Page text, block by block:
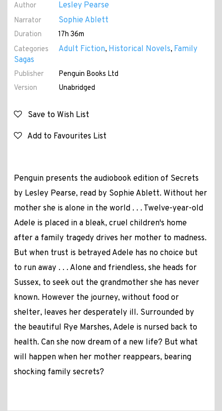
Author Lesley Pearse
Narrator Sophie Ablett
Duration
17h 36m
Categories
Adult Fiction, Historical Novels, Family
Sagas
Publisher
Penguin Books Ltd
Version
Unabridged
Save to Wish List
Add to Favourites List
Penguin presents the audiobook edition of Secrets
by Lesley Pearse, read by Sophie Ablett. Without her
mother she is alone in the world . . . Twelve-year-old
Adele is placed in a bleak, cruel children's home
after a family tragedy drives her mother to madness.
But when trust is betrayed Adele has no choice but
to run away . . . Alone and friendless, she heads for
Sussex, to seek out the grandmother she has never
known. However the journey, without food or
shelter, leaves her desperately ill. Surrounded by
the beautiful Rye Marshes, Adele is nursed back to
health. Can she now dream of a new life? But what
will happen when her mother reappears, bearing
shocking family secrets?